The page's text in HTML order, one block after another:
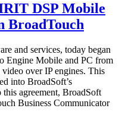
DSP Mobile
BroadTouch
and services, today began
Engine Mobile and PC from
over IP engines. This
into BroadSoft’s
agreement, BroadSoft
Business Communicator